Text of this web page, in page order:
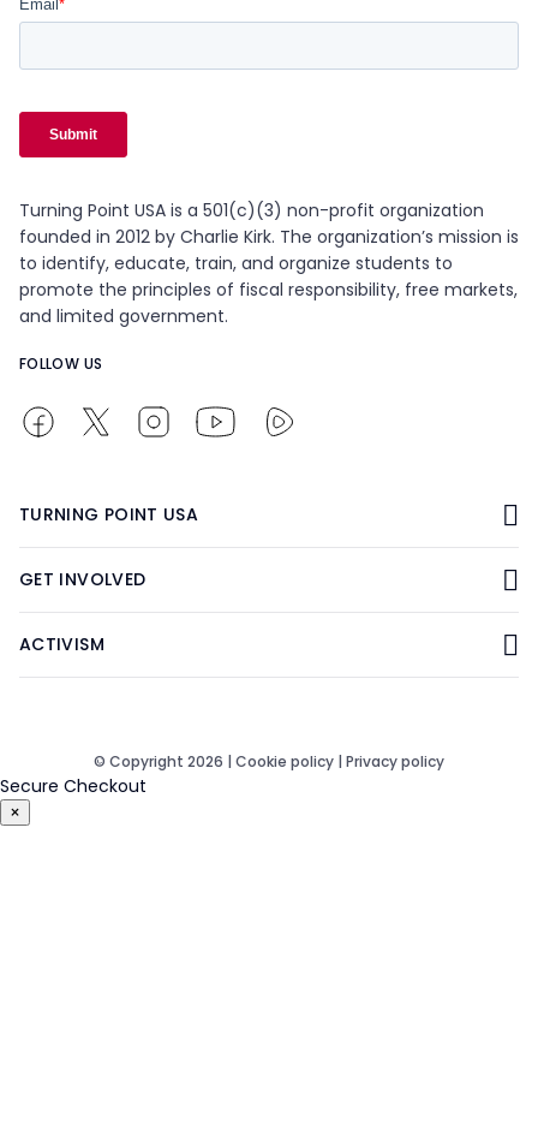
Turning Point USA is a 501(c)(3) non-profit organization
founded in 2012 by Charlie Kirk. The organization’s mission is
to identify, educate, train, and organize students to
promote the principles of fiscal responsibility, free markets,
and limited government.
FOLLOW US
TURNING POINT USA
GET INVOLVED
ACTIVISM
© Copyright 2026 | Cookie policy | Privacy policy
Secure Checkout
×